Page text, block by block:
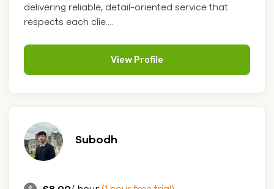
delivering reliable, detail-oriented service that
respects each clie....
View Profile
Subodh